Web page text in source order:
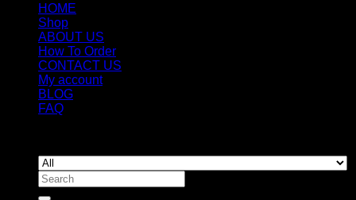
HOME
Shop
ABOUT US
How To Order
CONTACT US
My account
BLOG
FAQ
Search
for: